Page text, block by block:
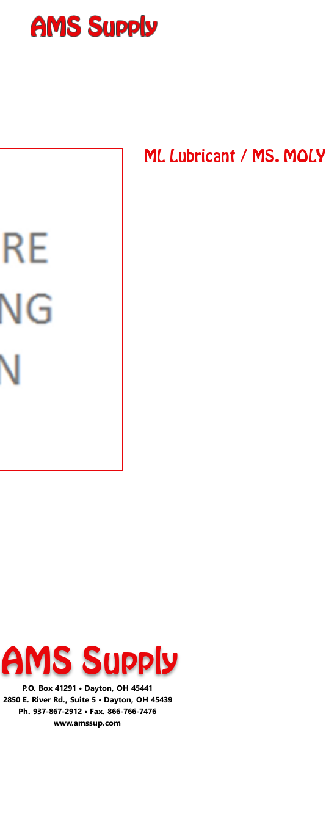
AMS Supply
ML Lubricant / MS. MOLY
AMS Supply
P.O. Box 41291 • Dayton, OH 45441
2850 E. River Rd., Suite 5 • Dayton, OH 45439
Ph. 937-867-2912 • Fax. 866-766-7476
www.amssup.com